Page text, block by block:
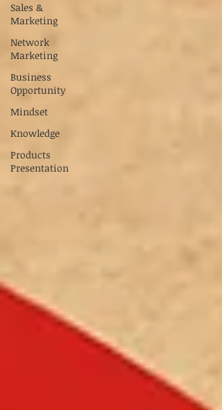
Sales &
Marketing
Network
Marketing
Business
Opportunity
Mindset
Knowledge
Products
Presentation